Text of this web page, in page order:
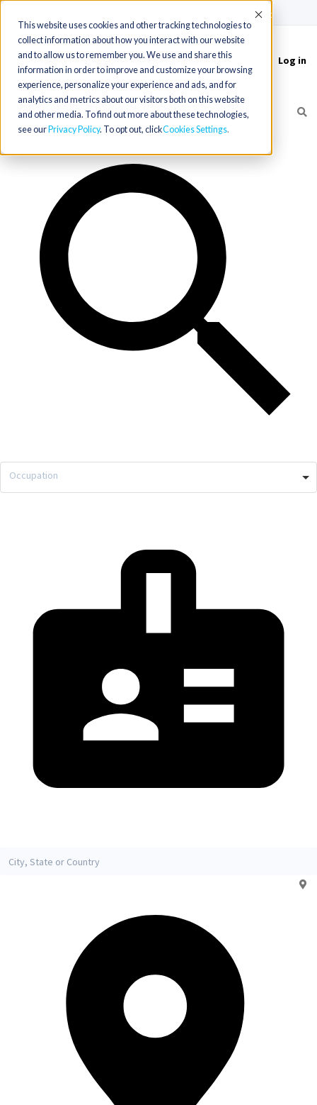
This website uses cookies and other tracking technologies to
collect information about how you interact with our website
and to allow us to remember you. We use and share this
information in order to improve and customize your browsing
experience, personalize your experience and ads, and for
analytics and metrics about our visitors both on this website
and other media. To find out more about these technologies,
see our Privacy Policy. To opt out, clickCookies Settings
Accept
Toggle
navigation
Log in
Occupation